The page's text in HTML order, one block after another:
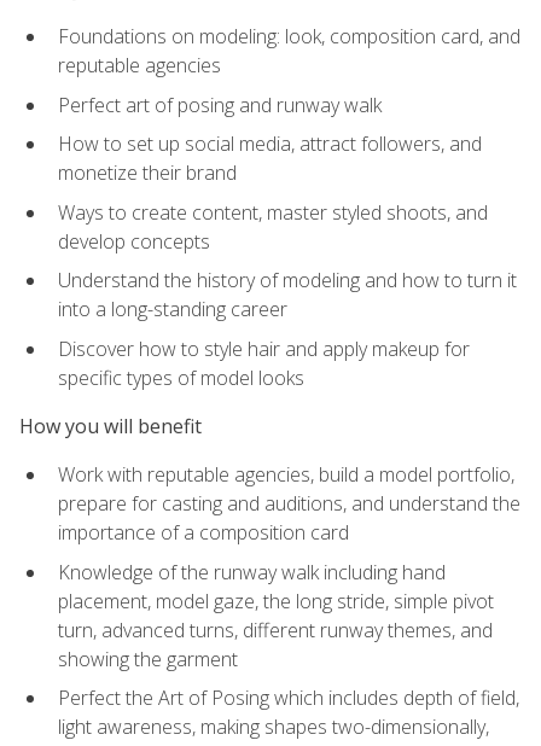
Foundations on modeling: look, composition card, and
reputable agencies
Perfect art of posing and runway walk
How to set up social media, attract followers, and
monetize their brand
Ways to create content, master styled shoots, and
develop concepts
Understand the history of modeling and how to turn it
into a long-standing career
Discover how to style hair and apply makeup for
specific types of model looks
How you will benefit
Work with reputable agencies, build a model portfolio,
prepare for casting and auditions, and understand the
importance of a composition card
Knowledge of the runway walk including hand
placement, model gaze, the long stride, simple pivot
turn, advanced turns, different runway themes, and
showing the garment
Perfect the Art of Posing which includes depth of field,
light awareness, making shapes two-dimensionally,